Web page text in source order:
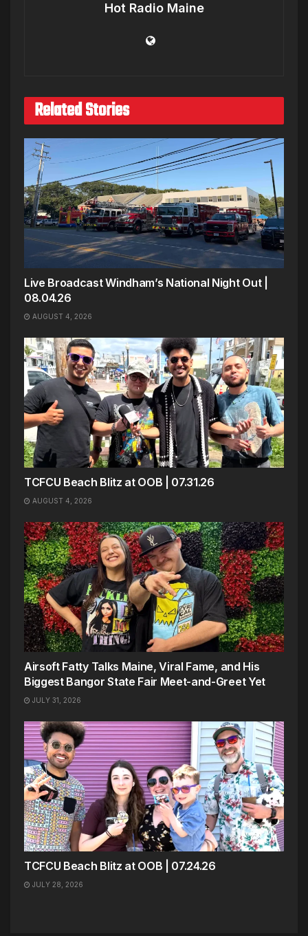
Hot Radio Maine
Related Stories
Live Broadcast Windham’s National Night Out |
08.04.26
AUGUST 4, 2026
TCFCU Beach Blitz at OOB | 07.31.26
AUGUST 4, 2026
Airsoft Fatty Talks Maine, Viral Fame, and His
Biggest Bangor State Fair Meet-and-Greet Yet
JULY 31, 2026
TCFCU Beach Blitz at OOB | 07.24.26
JULY 28, 2026